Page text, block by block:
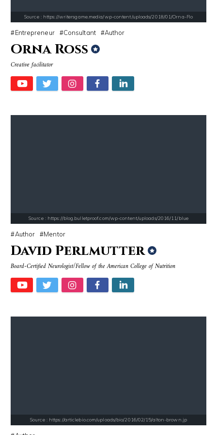
Source : data:image/jpeg;base64,/9j/4AAQSkZJRgABAQAAAQABAAD/2wCEAAkGB
Roman Mars
Source : https://pbs.twimg.com/profile_images/907121332894048256/1tf7
Source : https://
Brian Reed Gigi Gorgeous
Source : https://writersgame.media/wp-content/uploads/2018/01/Orna-Ro
Entrepreneur Consultant Author
Orna Ross
Creative facilitator
Source : https://blog.bulletproof.com/wp-content/uploads/2016/11/blue
Author Mentor
David Perlmutter
Board-Certified Neurologist/Fellow of the American College of Nutrition
Source : https://articlebio.com/uploads/bio/2016/02/15/alton-brown.jp